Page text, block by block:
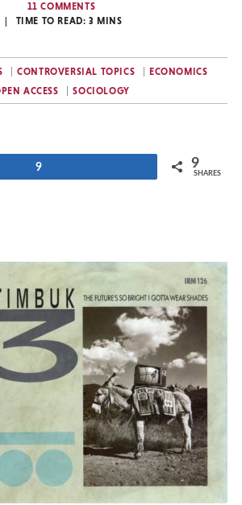
11 COMMENTS
TIME TO READ: 3 MINS
CONTROVERSIAL TOPICS
ECONOMICS
ACCESS
SOCIOLOGY
9 9
SHARES